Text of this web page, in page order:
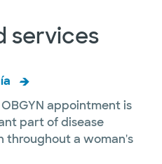
services
appointment is
part of disease
throughout a woman's